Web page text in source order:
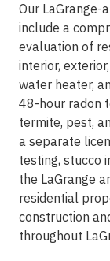
Our LaGrange-
include a
evaluation of
interior,
water heater,
48-hour radon
termite, pest,
a separate
testing, stucco
the LaGrange
residential
construction
throughout